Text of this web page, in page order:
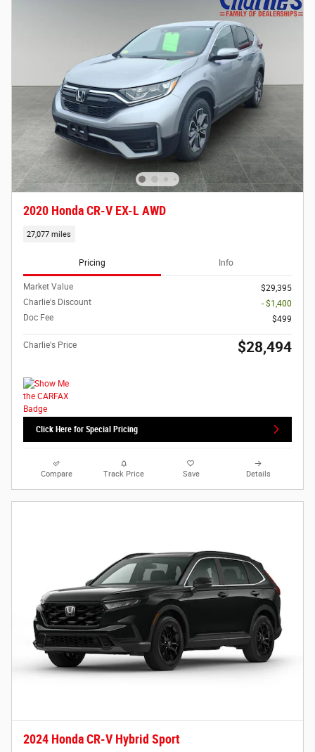
2020 Honda CR-V EX-L AWD
27,077 miles
Pricing Info
Market Value
$29,395
Charlie's Discount
- $1,400
Doc Fee
$499
Charlie's Price $28,494
Click Here for Special Pricing
Compare Track Price Save Details
2024 Honda CR-V Hybrid Sport